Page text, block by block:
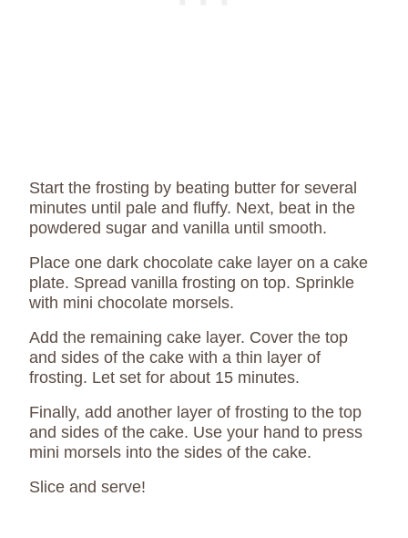
Start the frosting by beating butter for several
minutes until pale and fluffy. Next, beat in the
powdered sugar and vanilla until smooth.
Place one dark chocolate cake layer on a cake
plate. Spread vanilla frosting on top. Sprinkle
with mini chocolate morsels.
Add the remaining cake layer. Cover the top
and sides of the cake with a thin layer of
frosting. Let set for about 15 minutes.
Finally, add another layer of frosting to the top
and sides of the cake. Use your hand to press
mini morsels into the sides of the cake.
Slice and serve!